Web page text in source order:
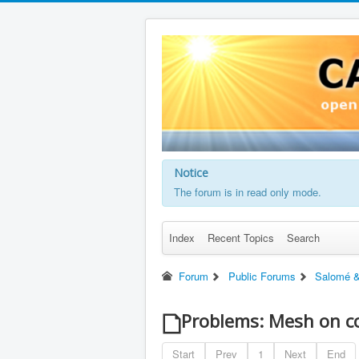
Notice
The forum is in read only mode.
Index Recent Topics Search
Forum Public Forums Salomé
Problems: Mesh on
Start Prev 1 Next End